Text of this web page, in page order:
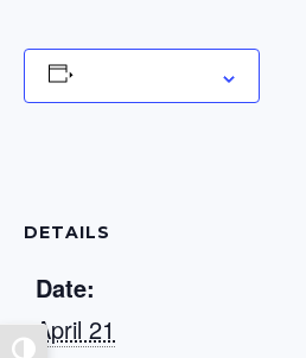
DETAILS
Date:
April 21